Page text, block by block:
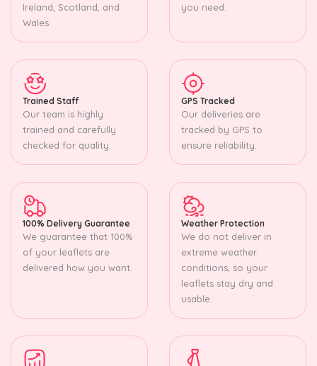
Ireland, Scotland, and
Wales.
you need.
Trained Staff
Our team is highly
trained and carefully
checked for quality.
GPS Tracked
Our deliveries are
tracked by GPS to
ensure reliability.
100% Delivery Guarantee
We guarantee that 100%
of your leaflets are
delivered how you want.
Weather Protection
We do not deliver in
extreme weather
conditions, so your
leaflets stay dry and
usable.